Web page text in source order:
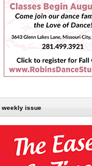
weekly issue